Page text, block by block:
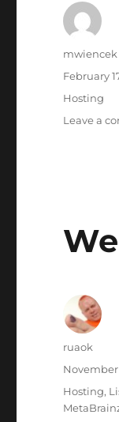
Author
mwiencek
Posted
on
February
Categories
Hosting
Leave a
Author
ruaok
Posted
on
November
Categories
Hosting,